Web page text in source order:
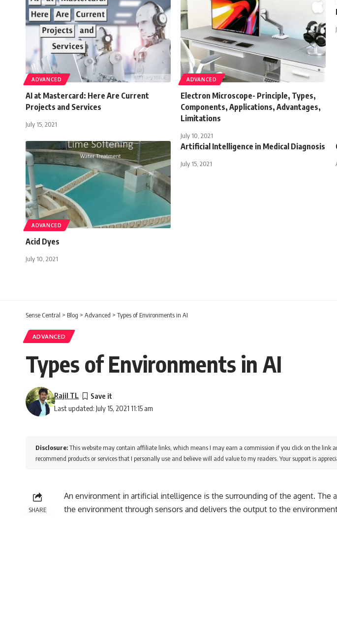
ADVANCED
AI at Mastercard: Here Are Current
Projects and Services
July 15, 2021
ADVANCED
Electron Microscope- Principle, Types,
Components, Applications, Advantages,
Limitations
July 10, 2021
ADVANCED
Acid Dyes
July 10, 2021
Artificial Intelligence in Medical Diagnosis
July 15, 2021
Sense Central > Blog > Advanced > Types of Environments in AI
ADVANCED
Types of Environments in AI
Last updated: July 15, 2021 11:15 am
Rajil TL
Disclosure:This website may contain affiliate links, which means I may earn a commission if you click on the link
recommend products or services that I personally use and believe will add value to my readers. Your support is
SHARE
An environment in artificial intelligence is the surrounding of the agent. The
the environment through sensors and delivers the output to the